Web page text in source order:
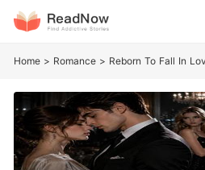
Home > Romance > Reborn To Fall In